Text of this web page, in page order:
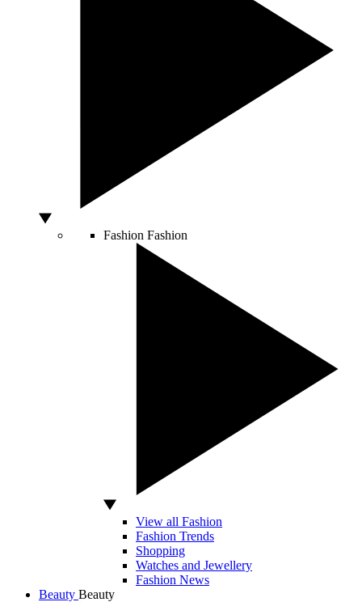
Fashion Fashion
View all Fashion
Fashion Trends
Shopping
Watches and Jewellery
Fashion News
Beauty Beauty